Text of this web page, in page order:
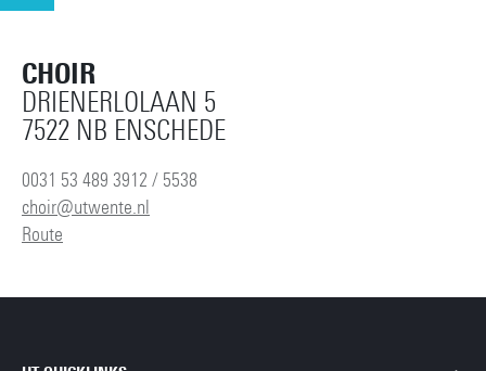
CHOIR
DRIENERLOLAAN 5
7522 NB ENSCHEDE
0031 53 489 3912 / 5538
choir@utwente.nl
Route